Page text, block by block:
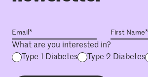
What are you interested in?
Type 1 Diabetes
Type 2 Diabetes